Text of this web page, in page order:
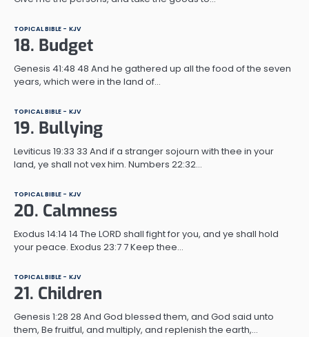
TOPICAL BIBLE - KJV
18. Budget
Genesis 41:48 48 And he gathered up all the food of the seven
years, which were in the land of…
TOPICAL BIBLE - KJV
19. Bullying
Leviticus 19:33 33 And if a stranger sojourn with thee in your
land, ye shall not vex him. Numbers 22:32…
TOPICAL BIBLE - KJV
20. Calmness
Exodus 14:14 14 The LORD shall fight for you, and ye shall hold
your peace. Exodus 23:7 7 Keep thee…
TOPICAL BIBLE - KJV
21. Children
Genesis 1:28 28 And God blessed them, and God said unto
them, Be fruitful, and multiply, and replenish the earth,…